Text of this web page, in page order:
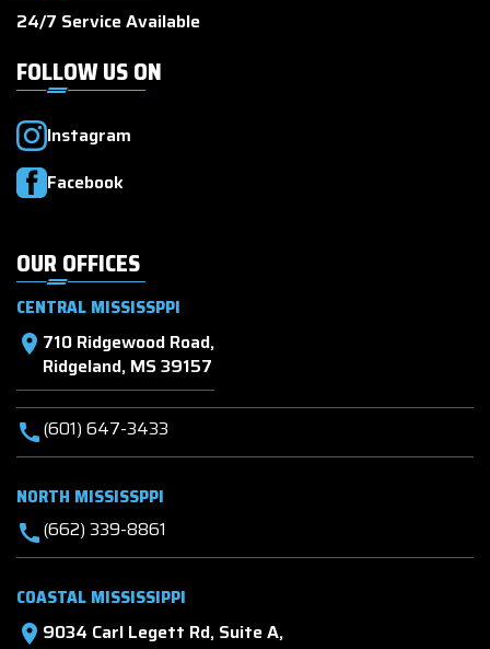
24/7 Service Available
FOLLOW US ON
Instagram
Facebook
OUR OFFICES
CENTRAL MISSISSPPI
location_on 710 Ridgewood Road,
Ridgeland, MS 39157
call(601) 647-3433
NORTH MISSISSPPI
call(662) 339-8861
COASTAL MISSISSIPPI
location_on 9034 Carl Legett Rd, Suite A,